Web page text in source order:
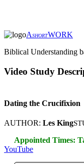
ASHORTWORK
Biblical Understanding
Video Study
Dating the Crucifixion
AUTHOR: Les King
Appointed Times:
YouTube